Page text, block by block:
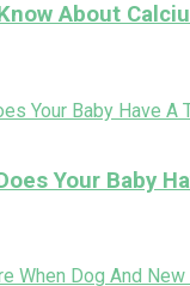
About
Your Baby